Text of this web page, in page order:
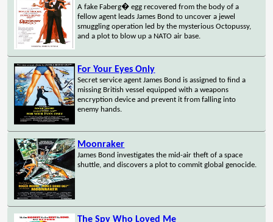
A fake Faberg� egg recovered from the body of a
fellow agent leads James Bond to uncover a jewel
smuggling operation led by the mysterious Octopussy,
and a plot to blow up a NATO air base.
For Your Eyes Only
Secret service agent James Bond is assigned to find a
missing British vessel equipped with a weapons
encryption device and prevent it from falling into
enemy hands.
Moonraker
James Bond investigates the mid-air theft of a space
shuttle, and discovers a plot to commit global genocide.
The Spy Who Loved Me